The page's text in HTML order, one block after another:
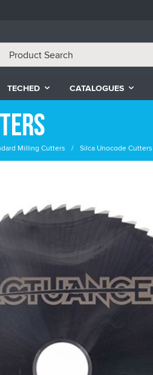
TECHED CATALOGUES
Milling Cutters Silca Unocode Cutters